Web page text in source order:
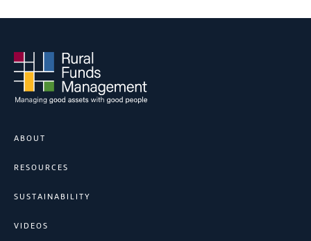
ABOUT
RESOURCES
SUSTAINABILITY
VIDEOS